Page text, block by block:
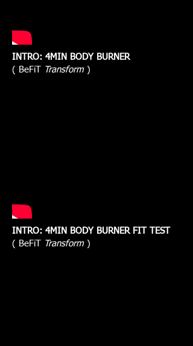
INTRO: 4MIN BODY BURNER
( BeFiT
Transform )
INTRO: 4MIN BODY BURNER FIT TEST
( BeFiT
Transform )